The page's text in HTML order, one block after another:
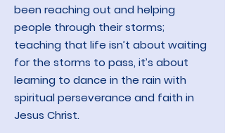
been reaching out and helping
people through their storms;
teaching that life isn’t about waiting
for the storms to pass, it’s about
learning to dance in the rain with
spiritual perseverance and faith in
Jesus Christ.